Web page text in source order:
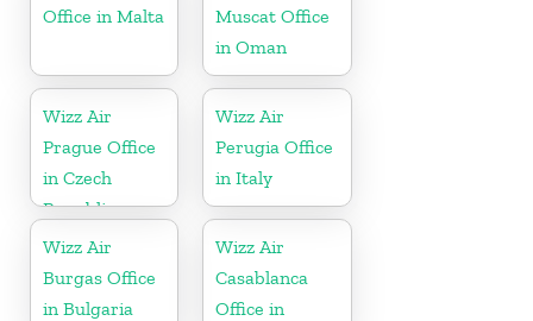
Office in Malta
Muscat Office
in Oman
Wizz Air
Prague Office
in Czech
Republic
Wizz Air
Perugia Office
in Italy
Wizz Air
Burgas Office
in Bulgaria
Wizz Air
Casablanca
Office in